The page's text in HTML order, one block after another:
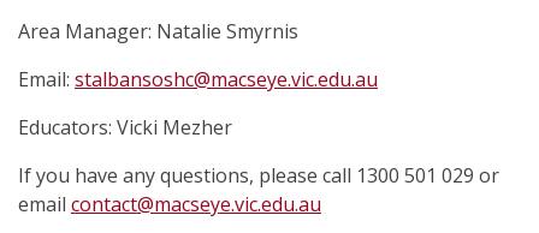
Area Manager: Natalie Smyrnis
Email: stalbansoshc@macseye.vic.edu.au
Educators: Vicki Mezher
If you have any questions, please call 1300 501 029 or
email contact@macseye.vic.edu.au